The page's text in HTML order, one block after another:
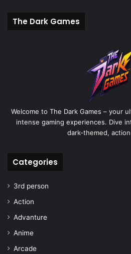
The Dark Games
Welcome to The Dark Games – your
intense gaming experiences. Dive
dark-themed,
Categories
3rd person
Action
Advanture
Anime
Arcade